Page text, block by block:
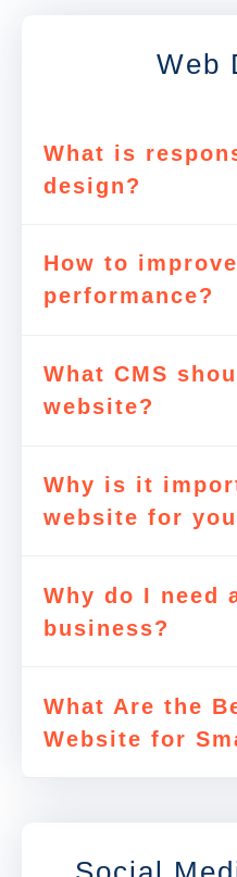
Web
What is
design?
How to
performance?
What CMS
website?
Why is it
website for
Why do I need
business?
What Are the
Website for